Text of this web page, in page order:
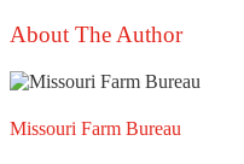
About The Author
Missouri Farm Bureau